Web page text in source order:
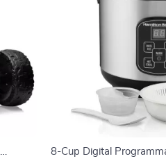
8-Cup Digital